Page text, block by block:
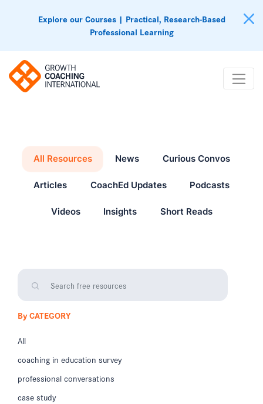
Explore our Courses | Practical, Research-Based
Professional Learning
All Resources News Curious Convos
Articles CoachEd Updates Podcasts
Videos Insights Short Reads
By CATEGORY
All
coaching in education survey
professional conversations
case study